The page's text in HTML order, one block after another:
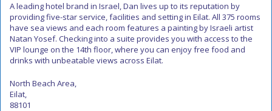
A leading hotel brand in Israel, Dan lives up to its reputation by
providing five-star service, facilities and setting in Eilat. All 375 rooms
have sea views and each room features a painting by Israeli artist
Natan Yosef. Checking into a suite provides you with access to the
VIP lounge on the 14th floor, where you can enjoy free food and
drinks with unbeatable views across Eilat.
North Beach Area,
Eilat,
88101